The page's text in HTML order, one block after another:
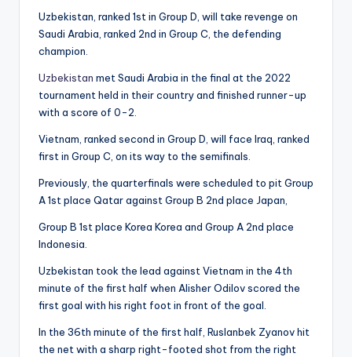
Uzbekistan, ranked 1st in Group D, will take revenge on
Saudi Arabia, ranked 2nd in Group C, the defending
champion.
Uzbekistan met Saudi Arabia in the final at the 2022
tournament held in their country and finished runner-up
with a score of 0-2.
Vietnam, ranked second in Group D, will face Iraq, ranked
first in Group C, on its way to the semifinals.
Previously, the quarterfinals were scheduled to pit Group
A 1st place Qatar against Group B 2nd place Japan,
Group B 1st place Korea Korea and Group A 2nd place
Indonesia.
Uzbekistan took the lead against Vietnam in the 4th
minute of the first half when Alisher Odilov scored the
first goal with his right foot in front of the goal.
In the 36th minute of the first half, Ruslanbek Zyanov hit
the net with a sharp right-footed shot from the right